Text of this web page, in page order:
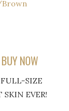
Brown
BUY NOW
SIZE
EVER!